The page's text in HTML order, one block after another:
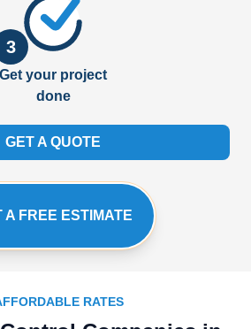
3
Get your project
done
GET A QUOTE
A FREE ESTIMATE
RATES